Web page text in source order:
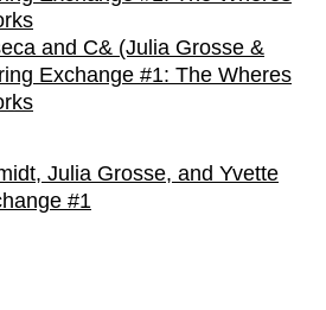
and C& (Julia Grosse &
Exchange #1: The Wheres
Julia Grosse, and Yvette
#1